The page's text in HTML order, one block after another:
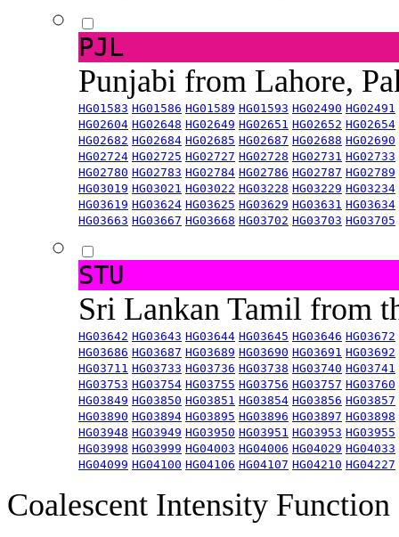
PJL
Punjabi from Lahore,
HG01583 HG01586 HG01589 HG01593 HG02490 HG02491
HG02604 HG02648 HG02649 HG02651 HG02652 HG02654
HG02682 HG02684 HG02685 HG02687 HG02688 HG02690
HG02724 HG02725 HG02727 HG02728 HG02731 HG02733
HG02780 HG02783 HG02784 HG02786 HG02787 HG02789
HG03019 HG03021 HG03022 HG03228 HG03229 HG03234
HG03619 HG03624 HG03625 HG03629 HG03631 HG03634
HG03663 HG03667 HG03668 HG03702 HG03703 HG03705
STU
Sri Lankan Tamil from
HG03642 HG03643 HG03644 HG03645 HG03646 HG03672
HG03686 HG03687 HG03689 HG03690 HG03691 HG03692
HG03711 HG03733 HG03736 HG03738 HG03740 HG03741
HG03753 HG03754 HG03755 HG03756 HG03757 HG03760
HG03849 HG03850 HG03851 HG03854 HG03856 HG03857
HG03890 HG03894 HG03895 HG03896 HG03897 HG03898
HG03948 HG03949 HG03950 HG03951 HG03953 HG03955
HG03998 HG03999 HG04003 HG04006 HG04029 HG04033
HG04099 HG04100 HG04106 HG04107 HG04210 HG04227
Coalescent Intensity